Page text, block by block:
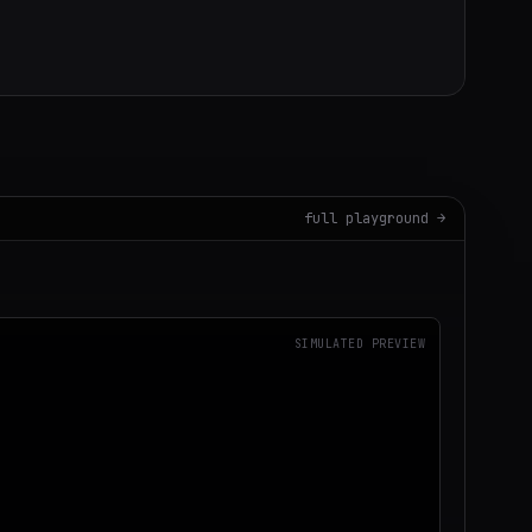
full playground →
SIMULATED PREVIEW